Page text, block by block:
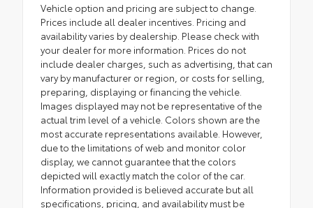
Vehicle option and pricing are subject to change.
Prices include all dealer incentives. Pricing and
availability varies by dealership. Please check with
your dealer for more information. Prices do not
include dealer charges, such as advertising, that can
vary by manufacturer or region, or costs for selling,
preparing, displaying or financing the vehicle.
Images displayed may not be representative of the
actual trim level of a vehicle. Colors shown are the
most accurate representations available. However,
due to the limitations of web and monitor color
display, we cannot guarantee that the colors
depicted will exactly match the color of the car.
Information provided is believed accurate but all
specifications, pricing, and availability must be